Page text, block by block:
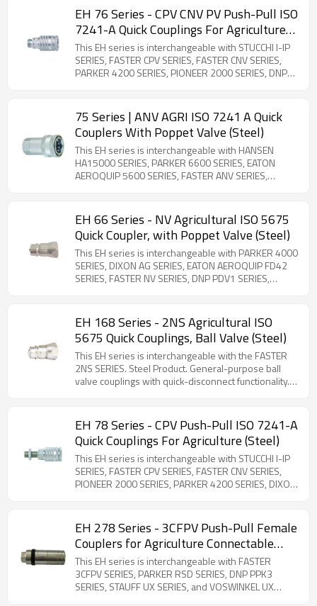
connections. Features breakaway safety
functionality to prevent hose damage during
accidental disconnection. Comprehensive selection
of threaded adapters available for versatile
installation options.
EH 76 Series - CPV CNV PV Push-Pull ISO
7241-A Quick Couplings For Agriculture
(Steel)
This EH series is interchangeable with STUCCHI I-IP
SERIES, FASTER CPV SERIES, FASTER CNV SERIES,
PARKER 4200 SERIES, PIONEER 2000 SERIES, DNP
and FASTER NV SERIES. Steel Product. ISO 7241-1
Series A compliant panel-mount couplings designed
for flexible hose connections. Features breakaway
safety functionality to prevent hose damage during
accidental disconnection. Comprehensive selection
of threaded adapters available for versatile
75 Series | ANV AGRI ISO 7241 A Quick
Couplers With Poppet Valve (Steel)
This EH series is interchangeable with HANSEN
HA15000 SERIES, PARKER 6600 SERIES, EATON
AEROQUIP 5600 SERIES, FASTER ANV SERIES,
VOSWINKEL IA SERIES, and SAFEWAY S56 SERIES.
Steel Product. The 75 series is a poppet-type quick
coupler compatible with ISO 7241-1 -A standards.
Constructed from carbon steel with zinc plating, it
ensures global interchangeability and is available in
sizes from ¼'' to 2''. Due to its versatility, the 75
EH 66 Series - NV Agricultural ISO 5675
Quick Coupler, with Poppet Valve (Steel)
This EH series is interchangeable with PARKER 4000
SERIES, DIXON AG SERIES, EATON AEROQUIP FD42
SERIES, FASTER NV SERIES, DNP PDV1 SERIES,
compliant. The 66 series features poppet valve quick
couplings that are interchangeable with the 68 ball
valve series. Manufactured from zinc-plated carbon
steel, these couplings offer superior sealing
performance compared to ball valve designs. ISO-
7241-A compliant (1/2'' Body Size Only). The rest
NV SERIES 3/4'' size is different from the PARKER
4000 Series 3/4'' size.
EH 168 Series - 2NS Agricultural ISO
5675 Quick Couplings, Ball Valve (Steel)
This EH series is interchangeable with the FASTER
2NS SERIES. Steel Product. General-purpose ball
valve couplings with quick-disconnect functionality.
hydraulic applications requiring reliable shut-off
performance.
EH 78 Series - CPV Push-Pull ISO 7241-A
Quick Couplings For Agriculture (Steel)
This EH series is interchangeable with STUCCHI I-IP
SERIES, FASTER CPV SERIES, FASTER CNV SERIES,
PIONEER 2000 SERIES, PARKER 4200 SERIES, DIXON
SERIES. Steel Product. ISO 7241-1 Series A
compliant bulkhead couplings designed for flexible
hose connections. Features breakaway safety
functionality to prevent hose damage during
accidental disconnection. Comprehensive selection
of threaded adapters available for versatile
EH 278 Series - 3CFPV Push-Pull Female
Couplers for Agriculture Connectable
with Male Half Under Residual Pressure
(Steel)
This EH series is interchangeable with FASTER
3CFPV SERIES, PARKER RSD SERIES, DNP PPK3
SERIES, STAUFF UX SERIES, and VOSWINKEL UX